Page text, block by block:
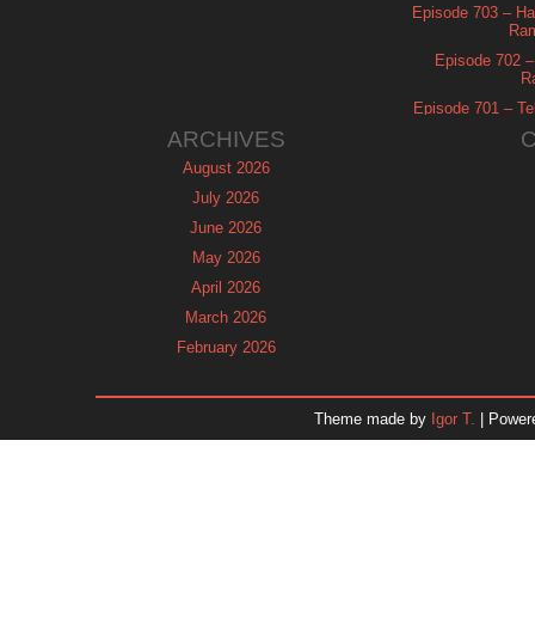
Episode 703 –
Episode 702
Episode 701 –
ARCHIVES
August 2026
July 2026
June 2026
May 2026
April 2026
March 2026
February 2026
November 2025
Theme made by Igor T. |